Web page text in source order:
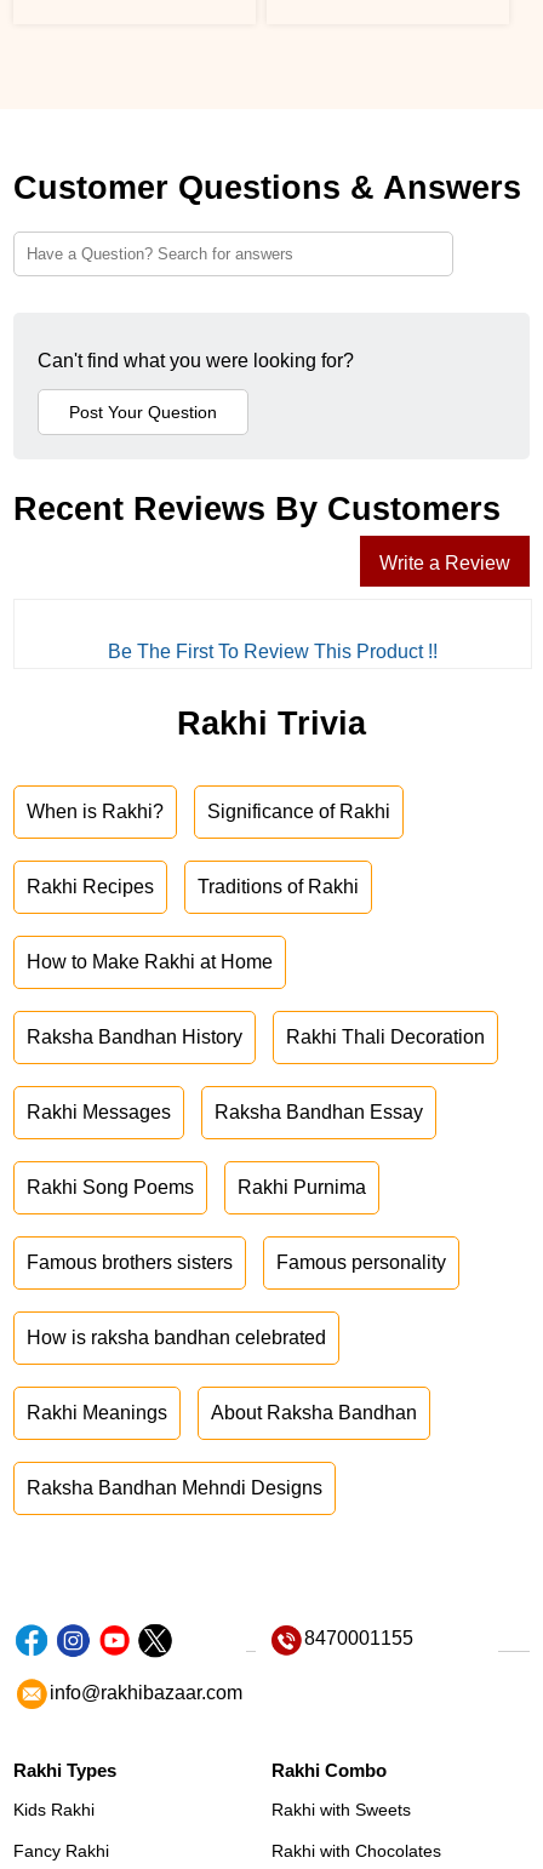
Customer Questions & Answers
Can't find what you were looking for?
Recent Reviews By Customers
Write a Review
Be The First To Review This Product !!
Rakhi Trivia
When is Rakhi? Significance of Rakhi
Rakhi Recipes Traditions of Rakhi
How to Make Rakhi at Home
Raksha Bandhan History Rakhi Thali Decoration
Rakhi Messages Raksha Bandhan Essay
Rakhi Song Poems Rakhi Purnima
Famous brothers sisters Famous personality
How is raksha bandhan celebrated
Rakhi Meanings About Raksha Bandhan
Raksha Bandhan Mehndi Designs
8470001155
info@rakhibazaar.com
Rakhi Types
Kids Rakhi
Fancy Rakhi
Rakhi Combo
Rakhi with Sweets
Rakhi with Chocolates